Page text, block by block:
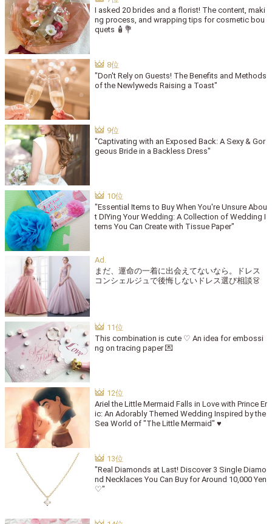
I asked 20 brides and a florist! The content, maki
ng process, and wrapping tips for cosmetic bou
quets 🧴💐
"Don't Rely on Guests! The Benefits and Methods
of the Newlyweds Raising a Toast"
"Captivating with an Exposed Back: A Sexy & Gor
geous Bride in a Backless Dress"
"Essential Items to Buy When You're Unsure Abou
t DIYing Your Wedding: A Collection of Wedding I
tems You Can Create with Tissue Paper"
まだ、運命の一着に出会えてないなら。ドレス
コンシェルジュで後悔しないドレス選び相談👗
This combination is cute ♡ An idea for embossi
ng on tracing paper 💌
Ariel the Little Mermaid Falls in Love with Prince Er
ic: An Adorably Themed Wedding Inspired by the
Sea World of "The Little Mermaid" ♥
"Real Diamonds at Last! Discover 3 Single Diamo
nd Necklaces You Can Buy for Around 10,000 Yen
♡"